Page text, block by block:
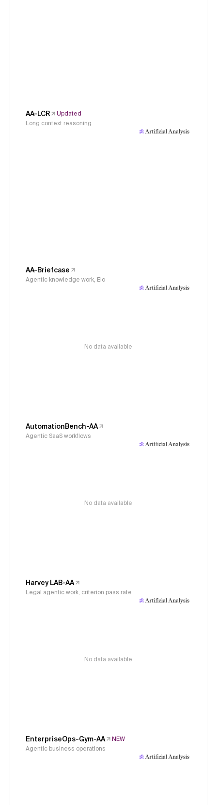
AA-LCR
Updated
Long context reasoning
AA-Briefcase
Agentic knowledge work, Elo
No data available
AutomationBench-AA
Agentic SaaS workflows
No data available
Harvey LAB-AA
Legal agentic work, criterion pass rate
No data available
EnterpriseOps-Gym-AA
NEW
Agentic business operations